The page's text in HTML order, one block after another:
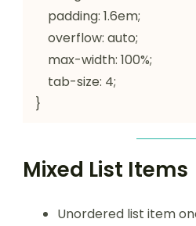
}
Mixed List Items
Unordered list item